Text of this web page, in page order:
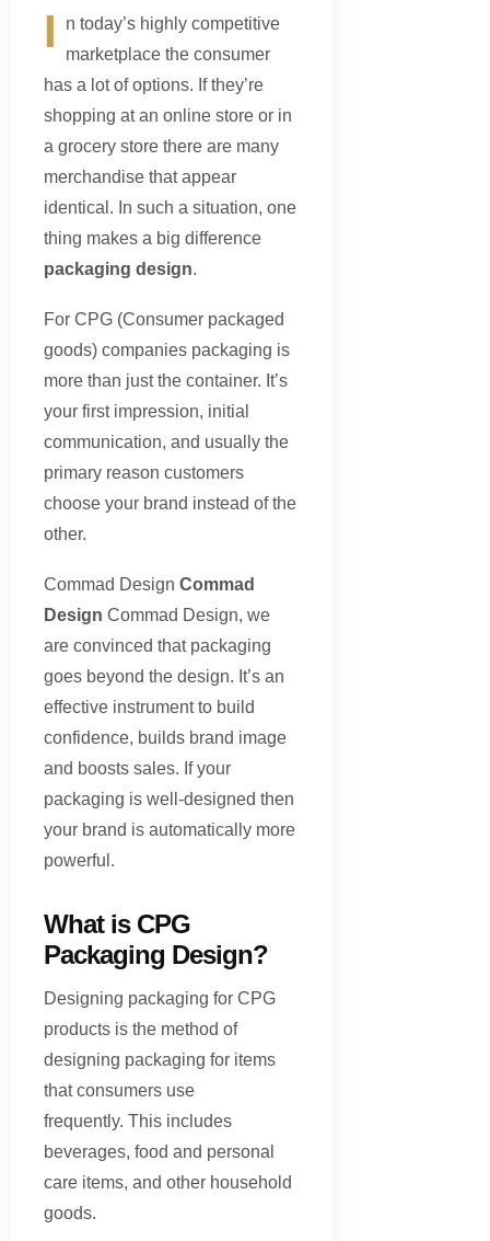
I
n today’s highly competitive
marketplace the consumer
has a lot of options. If they’re
shopping at an online store or in
a grocery store there are many
merchandise that appear
identical. In such a situation, one
thing makes a big difference
packaging design.
For CPG (Consumer packaged
goods) companies packaging is
more than just the container. It’s
your first impression, initial
communication, and usually the
primary reason customers
choose your brand instead of the
other.
Commad Design Commad
Design Commad Design, we
are convinced that packaging
goes beyond the design. It’s an
effective instrument to build
confidence, builds brand image
and boosts sales. If your
packaging is well-designed then
your brand is automatically more
powerful.
What is CPG
Packaging Design?
Designing packaging for CPG
products is the method of
designing packaging for items
that consumers use
frequently. This includes
beverages, food and personal
care items, and other household
goods.